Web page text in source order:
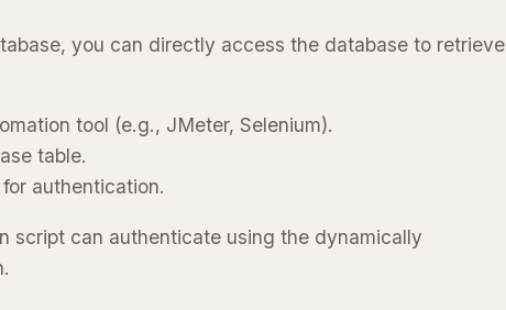
you can directly access the database to retrieve
tool (e.g., JMeter, Selenium).
table.
authentication.
script can authenticate using the dynamically